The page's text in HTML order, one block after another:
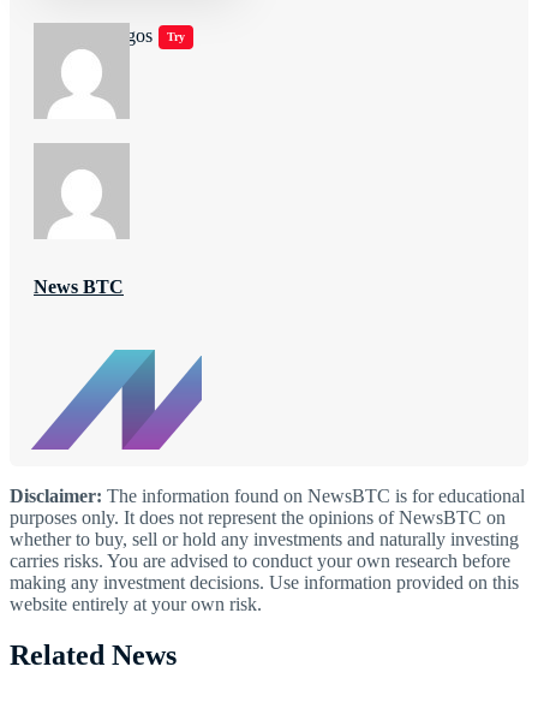
Jugar juegos Try
News BTC
Disclaimer: The information found on NewsBTC is for educational
purposes only. It does not represent the opinions of NewsBTC on
whether to buy, sell or hold any investments and naturally investing
carries risks. You are advised to conduct your own research before
making any investment decisions. Use information provided on this
website entirely at your own risk.
Related News